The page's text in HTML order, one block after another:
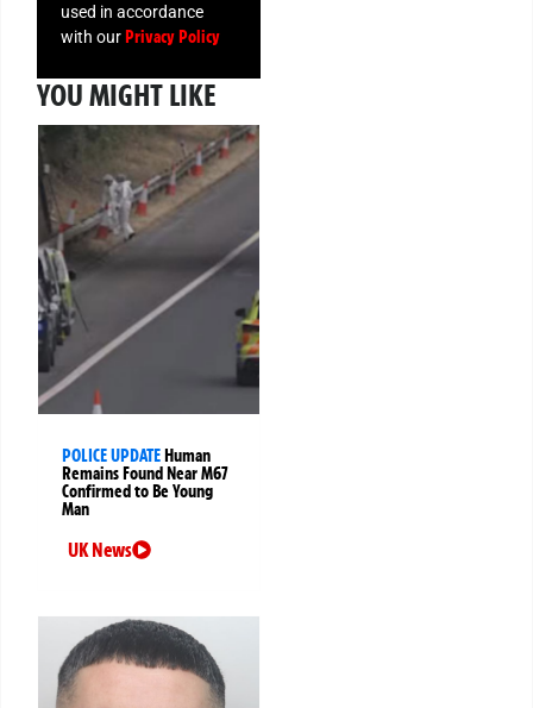
used in accordance
with ourPrivacy Policy
YOU MIGHT LIKE
POLICE UPDATEHuman
Remains Found Near M67
Confirmed to Be Young
Man
UK News